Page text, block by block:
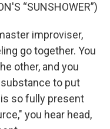
“SUNSHOWER”)
improviser,
go together. You
other, and you
to put
so fully present
you hear head,